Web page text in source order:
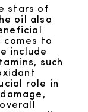
stars of
oil also
comes to
include
such
role in